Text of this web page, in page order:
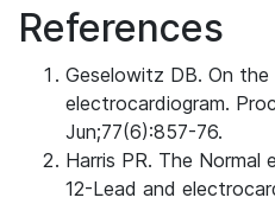
References
Geselowitz DB. On
electrocardiogram.
Jun;77(6):857-76.
Harris PR. The Normal
12-Lead and